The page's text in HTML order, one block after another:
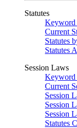
Statutes
Keyword
Current
Statutes
Statutes
Session Laws
Keyword
Current
Session
Session
Session
Statutes